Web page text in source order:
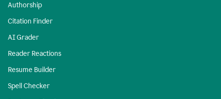
Authorship
Citation Finder
AI Grader
Reader Reactions
Resume Builder
Spell Checker